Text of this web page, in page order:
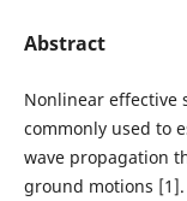
Abstract
Nonlinear effective
commonly used to
wave propagation
ground motions